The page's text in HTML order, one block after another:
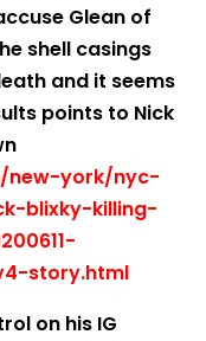
Glean of
shell casings
and it seems
points to Nick
new-york/nyc-
blixky-killing-
story.html
on his IG